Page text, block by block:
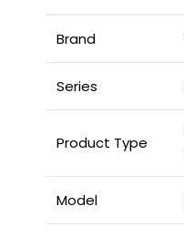
Brand
Series
Product Type
Model